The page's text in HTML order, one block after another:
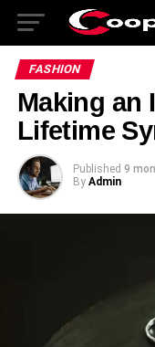
FASHION
Making an
Lifetime
Published 9
By Admin